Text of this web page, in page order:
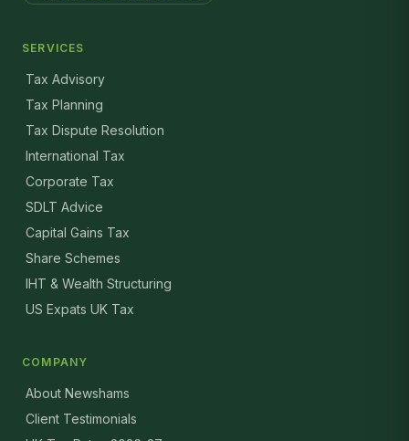
SERVICES
Tax Advisory
Tax Planning
Tax Dispute Resolution
International Tax
Corporate Tax
SDLT Advice
Capital Gains Tax
Share Schemes
IHT & Wealth Structuring
US Expats UK Tax
COMPANY
About Newshams
Client Testimonials